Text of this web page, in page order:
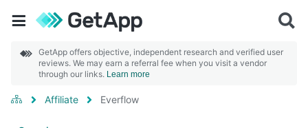
GetApp offers objective, independent research and verified user
reviews. We may earn a referral fee when you visit a vendor
through our links. Learn more
Affiliate Everflow